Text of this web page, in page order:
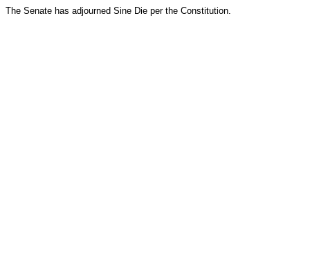
The Senate has adjourned Sine Die per the Constitution.